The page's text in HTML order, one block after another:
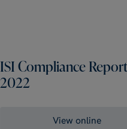
ISI Compliance Report
2022
View online